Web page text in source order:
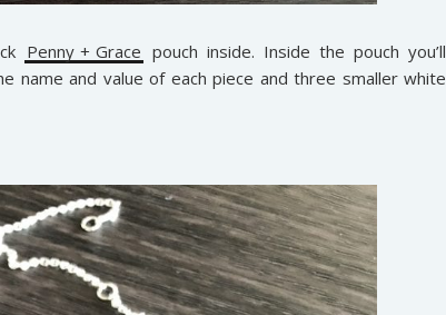
Penny + Grace pouch inside. Inside the pouch you’ll
name and value of each piece and three smaller white